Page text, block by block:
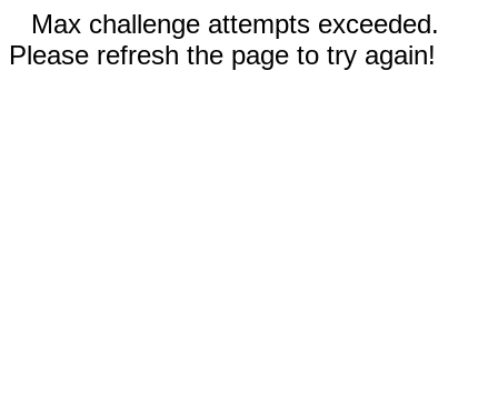
Max challenge attempts exceeded.
Please refresh the page to try again!